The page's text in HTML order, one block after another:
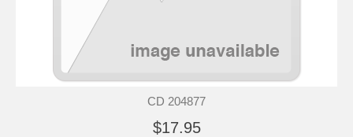
CD 204877
$17.95